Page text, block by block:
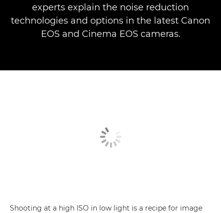
experts explain the noise reduction
technologies and options in the latest Canon
EOS and Cinema EOS cameras.
Shooting at a high ISO in low light is a recipe for image